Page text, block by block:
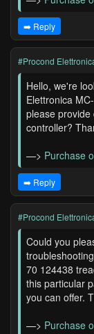
➡️ Reply
#Procond
Hello, we're
Elettronica
please
controller?
—> Purchase
➡️ Reply
#Procond
Could you
70 124438
this particular
you can offer.
—> Purchase